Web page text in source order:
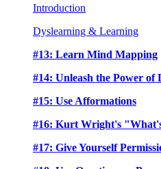
Introduction
Dyslearning & Learning
#13: Learn Mind Mapping
#14: Unleash the Power of
#15: Use Afformations
#16: Kurt Wright's
#17: Give Yourself